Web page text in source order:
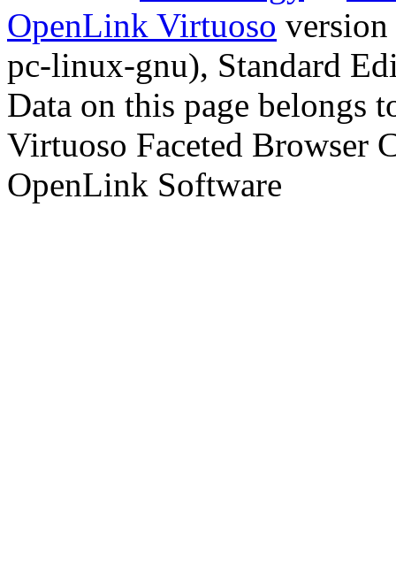
OpenLink Virtuoso
pc-linux-gnu), Standard
Data on this page belongs
Virtuoso Faceted Browser
OpenLink Software